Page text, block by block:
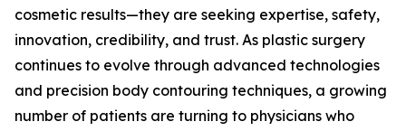
cosmetic results—they are seeking expertise, safety,
innovation, credibility, and trust. As plastic surgery
continues to evolve through advanced technologies
and precision body contouring techniques, a growing
number of patients are turning to physicians who